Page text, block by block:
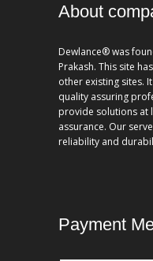
About
Dewlance® was
Prakash. This site
other existing sites.
quality assuring
provide solutions at
assurance. Our
reliability and
Payment